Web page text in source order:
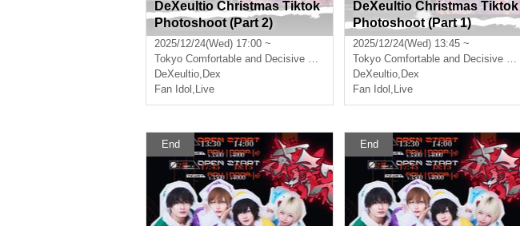
DeXeultio Christmas Tiktok
Photoshoot (Part 2)
2025/12/24(Wed) 17:00 ~
Tokyo Comfortable and Decisive Conference Room Hall A
DeXeultio, Dex
Fan Idol , Live
DeXeultio Christmas Tiktok
Photoshoot (Part 1)
2025/12/24(Wed) 13:45 ~
Tokyo Comfortable and Decisive Conference Room Hall A
DeXeultio, Dex
Fan Idol , Live
End End